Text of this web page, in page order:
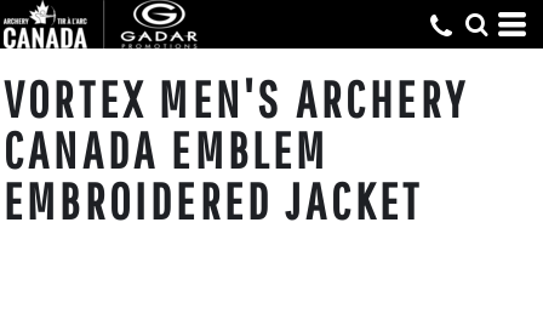
VORTEX MEN'S ARCHERY
CANADA EMBLEM
EMBROIDERED JACKET